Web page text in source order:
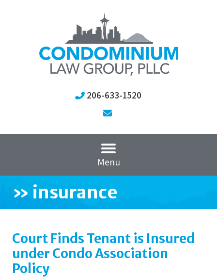
206-633-1520
Menu
» insurance
Court Finds Tenant is Insured
under Condo Association
Policy